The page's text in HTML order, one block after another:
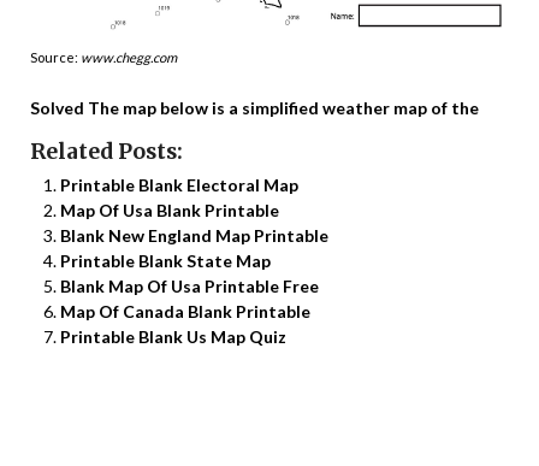
Source: www.chegg.com
Solved The map below is a simplified weather map of the
Related Posts:
Printable Blank Electoral Map
Map Of Usa Blank Printable
Blank New England Map Printable
Printable Blank State Map
Blank Map Of Usa Printable Free
Map Of Canada Blank Printable
Printable Blank Us Map Quiz